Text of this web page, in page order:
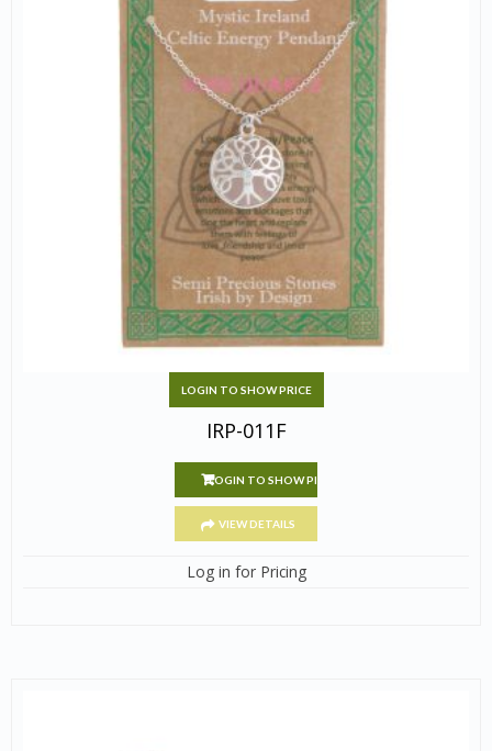
LOGIN TO SHOW PRICE
IRP-011F
LOGIN TO SHOW PRICE
VIEW DETAILS
Log in for Pricing